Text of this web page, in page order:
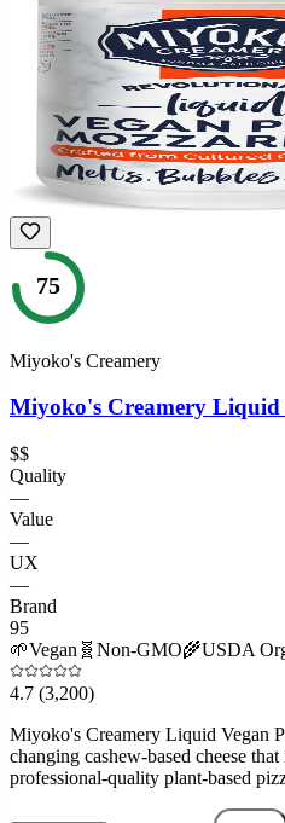
75
Miyoko's Creamery
Miyoko's Creamery Liquid
$$
Quality
—
Value
—
UX
—
Brand
95
🌱Vegan 🧬 Non-GMO🌾USDA
4.7 (3,200)
Miyoko's Creamery Liquid Vegan
changing cashew-based cheese
professional-quality plant-based